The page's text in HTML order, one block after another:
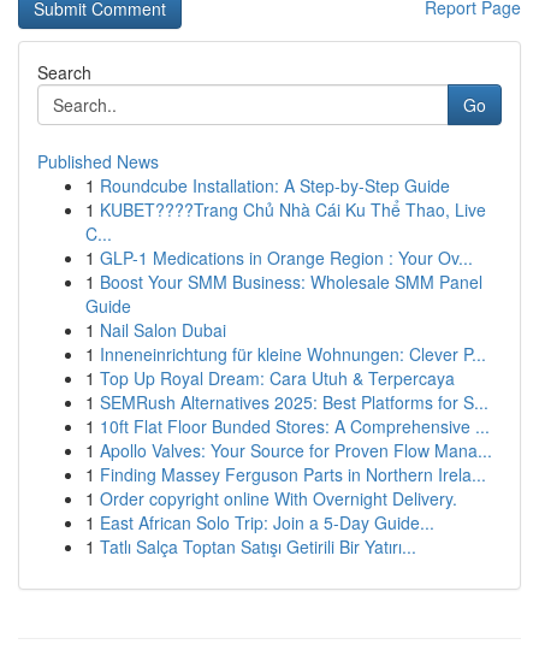
Report Page
Search
Go
Published News
1 Roundcube Installation: A Step-by-Step Guide
1 KUBET????️Trang Chủ Nhà Cái Ku Thể Thao, Live
C...
1 GLP-1 Medications in Orange Region : Your Ov...
1 Boost Your SMM Business: Wholesale SMM Panel
Guide
1 Nail Salon Dubai
1 Inneneinrichtung für kleine Wohnungen: Clever P...
1 Top Up Royal Dream: Cara Utuh & Terpercaya
1 SEMRush Alternatives 2025: Best Platforms for S...
1 10ft Flat Floor Bunded Stores: A Comprehensive ...
1 Apollo Valves: Your Source for Proven Flow Mana...
1 Finding Massey Ferguson Parts in Northern Irela...
1 Order copyright online With Overnight Delivery.
1 East African Solo Trip: Join a 5-Day Guide...
1 Tatlı Salça Toptan Satışı Getirili Bir Yatırı...